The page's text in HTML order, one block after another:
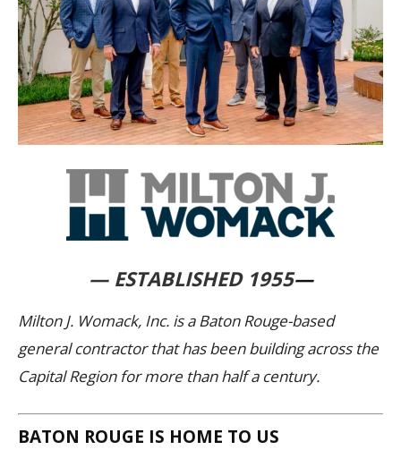
— ESTABLISHED 1955—
Milton J. Womack, Inc. is a Baton Rouge-based
general contractor that has been building across the
Capital Region for more than half a century.
BATON ROUGE IS HOME TO US